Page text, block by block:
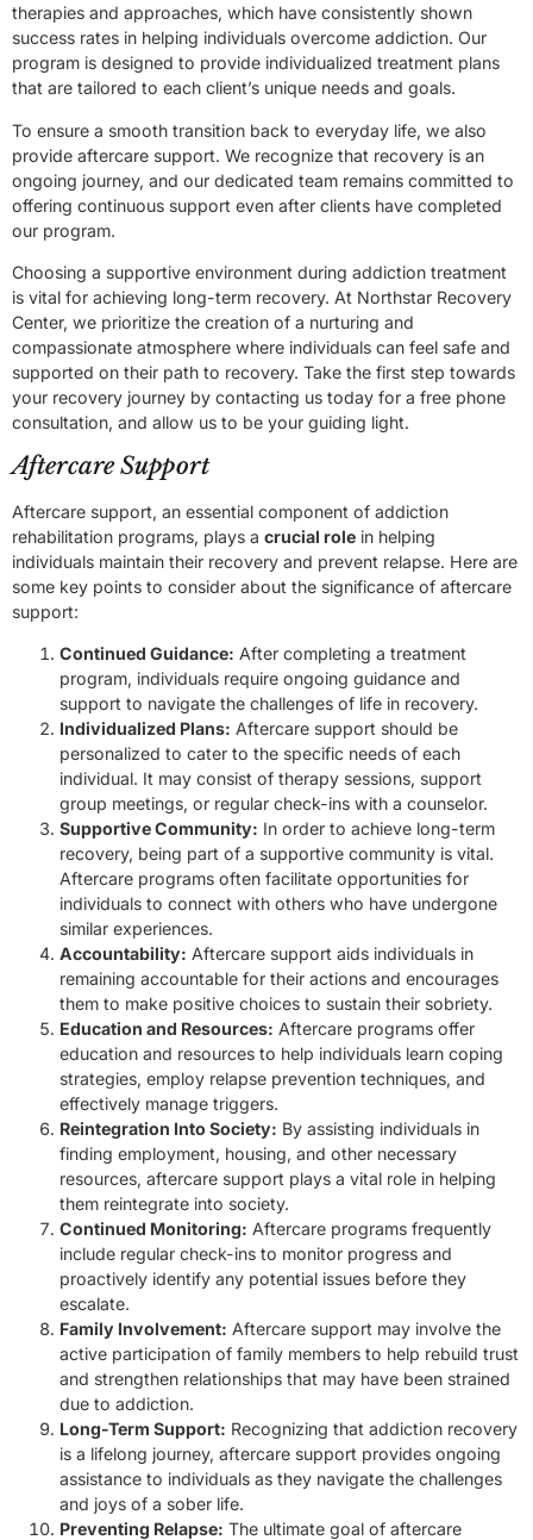
therapies and approaches, which have consistently shown
success rates in helping individuals overcome addiction. Our
program is designed to provide individualized treatment plans
that are tailored to each client’s unique needs and goals.
To ensure a smooth transition back to everyday life, we also
provide aftercare support. We recognize that recovery is an
ongoing journey, and our dedicated team remains committed to
offering continuous support even after clients have completed
our program.
Choosing a supportive environment during addiction treatment
is vital for achieving long-term recovery. At Northstar Recovery
Center, we prioritize the creation of a nurturing and
compassionate atmosphere where individuals can feel safe and
supported on their path to recovery. Take the first step towards
your recovery journey by contacting us today for a free phone
consultation, and allow us to be your guiding light.
Aftercare Support
Aftercare support, an essential component of addiction
rehabilitation programs, plays a crucial role in helping
individuals maintain their recovery and prevent relapse. Here are
some key points to consider about the significance of aftercare
support:
Continued Guidance: After completing a treatment
program, individuals require ongoing guidance and
support to navigate the challenges of life in recovery.
Individualized Plans: Aftercare support should be
personalized to cater to the specific needs of each
individual. It may consist of therapy sessions, support
group meetings, or regular check-ins with a counselor.
Supportive Community: In order to achieve long-term
recovery, being part of a supportive community is vital.
Aftercare programs often facilitate opportunities for
individuals to connect with others who have undergone
similar experiences.
Accountability: Aftercare support aids individuals in
remaining accountable for their actions and encourages
them to make positive choices to sustain their sobriety.
Education and Resources: Aftercare programs offer
education and resources to help individuals learn coping
strategies, employ relapse prevention techniques, and
effectively manage triggers.
Reintegration Into Society: By assisting individuals in
finding employment, housing, and other necessary
resources, aftercare support plays a vital role in helping
them reintegrate into society.
Continued Monitoring: Aftercare programs frequently
include regular check-ins to monitor progress and
proactively identify any potential issues before they
escalate.
Family Involvement: Aftercare support may involve the
active participation of family members to help rebuild trust
and strengthen relationships that may have been strained
due to addiction.
Long-Term Support: Recognizing that addiction recovery
is a lifelong journey, aftercare support provides ongoing
assistance to individuals as they navigate the challenges
and joys of a sober life.
Preventing Relapse: The ultimate goal of aftercare